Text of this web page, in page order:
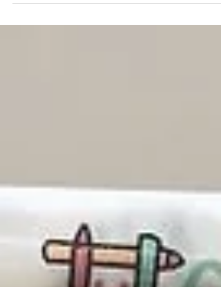
relocated back to Singapore, so after doing
some research, I signed him and the twins